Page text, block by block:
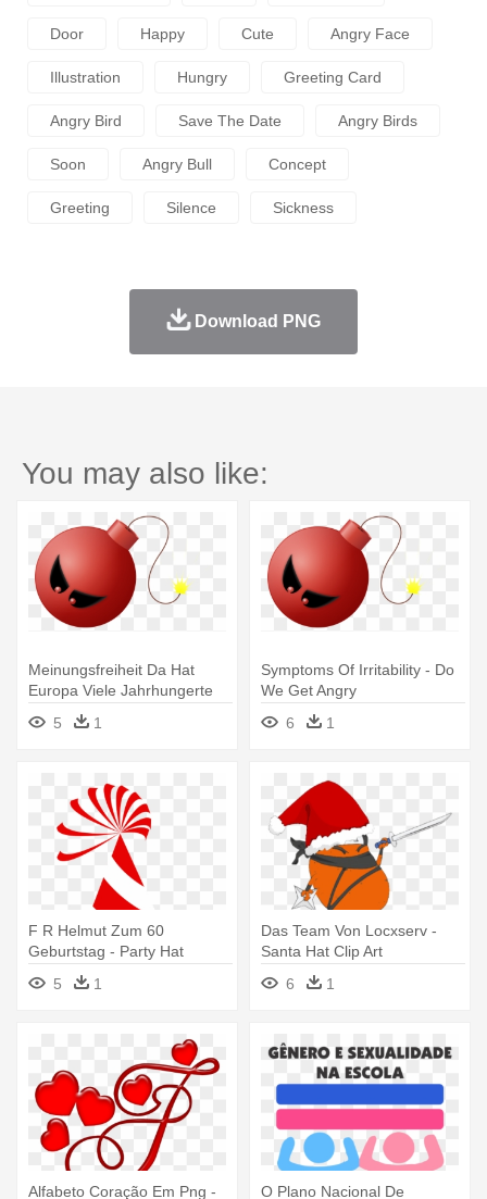
Door Happy Cute Angry Face
Illustration Hungry Greeting Card
Angry Bird Save The Date Angry Birds
Soon Angry Bull Concept
Greeting Silence Sickness
Download PNG
You may also like:
Meinungsfreiheit Da Hat
Europa Viele Jahrhungerte
Lang - Do We Get Angry
5 1
Symptoms Of Irritability - Do
We Get Angry
6
1
F R Helmut Zum 60
Geburtstag - Party Hat
Clipart Transparent
Background
5 1
Das Team Von Locxserv -
Santa Hat Clip Art
6
1
Alfabeto Coração Em Png - O Plano Nacional De